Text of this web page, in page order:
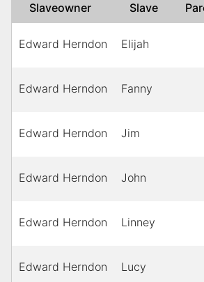
Slaveowner Slave
Edward Herndon Elijah
Edward Herndon Fanny
Edward Herndon Jim
Edward Herndon John
Edward Herndon Linney
Edward Herndon Lucy